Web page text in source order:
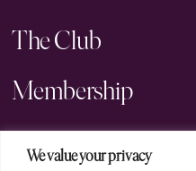
We value your privacy
The Club
Membership
Events